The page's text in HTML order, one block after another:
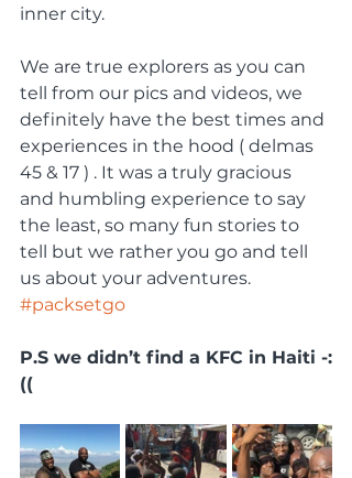
inner city.
We are true explorers as you can
tell from our pics and videos, we
definitely have the best times and
experiences in the hood ( delmas
45 & 17 ) . It was a truly gracious
and humbling experience to say
the least, so many fun stories to
tell but we rather you go and tell
us about your adventures.
#packsetgo
P.S we didn’t find a KFC in Haiti -:
((